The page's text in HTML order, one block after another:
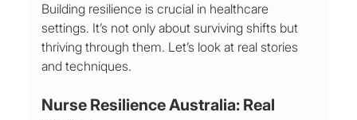
Building resilience is crucial in healthcare
settings. It’s not only about surviving shifts but
thriving through them. Let’s look at real stories
and techniques.
Nurse Resilience Australia: Real